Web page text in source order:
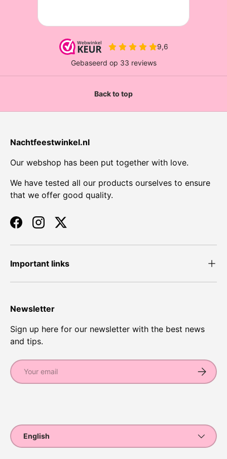
Back to top
Nachtfeestwinkel.nl
Our webshop has been put together with love.
We have tested all our products ourselves to ensure
that we offer good quality.
FacebookInstagramTwitter
Important links
Newsletter
Sign up here for our newsletter with the best news
and tips.
Email
Language
English